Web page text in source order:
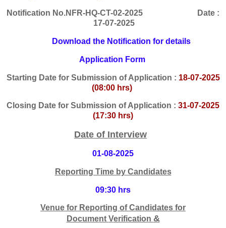
Notification No.NFR-HQ-CT-02-2025 Date :
17-07-2025
Download the Notification for details
Application Form
Starting Date for Submission of Application : 18-07-2025
(08:00 hrs)
Closing Date for Submission of Application : 31-07-2025
(17:30 hrs)
Date of Interview
01-08-2025
Reporting Time by Candidates
09:30 hrs
Venue for Reporting of Candidates for
Document Verification &